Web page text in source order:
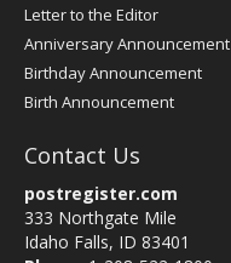
Letter to the Editor
Anniversary Announcement
Birthday Announcement
Birth Announcement
Contact Us
postregister.com
333 Northgate Mile
Idaho Falls, ID 83401